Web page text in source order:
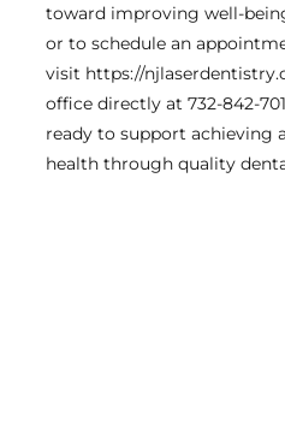
toward improving well-
or to schedule an
visit https://
office directly at 732-842-
ready to support achieving
health through quality